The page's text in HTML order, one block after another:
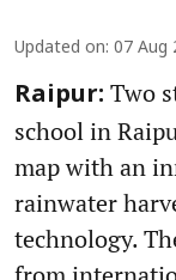
Updated on: 07 Aug
Raipur: Two
school in
map with an
rainwater
technology.